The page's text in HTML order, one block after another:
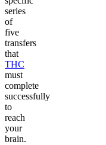
series
of
five
transfers
that
THC
must
complete
successfully
to
reach
your
brain.